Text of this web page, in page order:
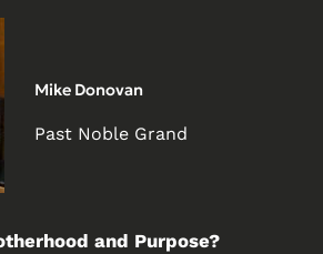
Mike Donovan
Past Noble Grand
and Purpose?